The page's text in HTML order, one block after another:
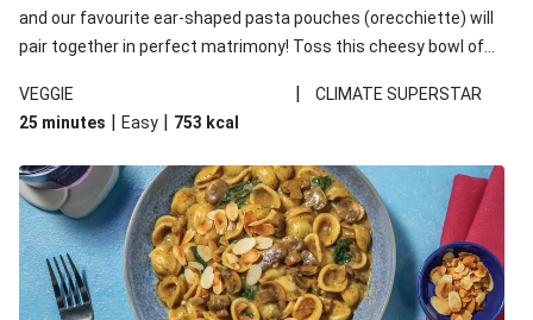
and our favourite ear-shaped pasta pouches (orecchiette) will
pair together in perfect matrimony! Toss this cheesy bowl of
VEGGIE
|
CLIMATE SUPERSTAR
25 minutes | Easy | 753 kcal